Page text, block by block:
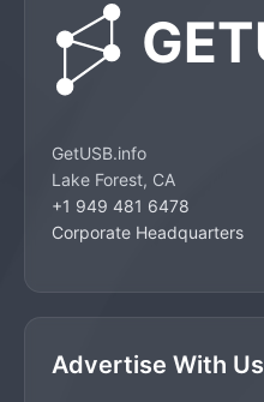
GetUSB.info
Lake Forest, CA
+1 949 481 6478
Corporate Headquarters
Advertise With Us